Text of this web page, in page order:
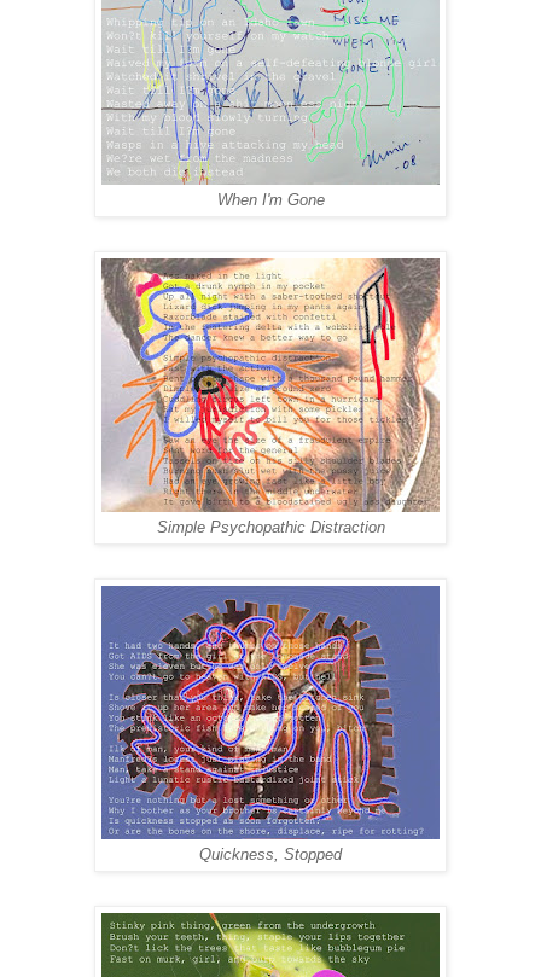
When I'm Gone
Simple Psychopathic Distraction
Quickness, Stopped